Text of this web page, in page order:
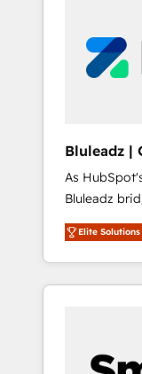
Bluleadz |
As
Bluleadz
and execution. We don't just "set up
we install the
OS) to align
portal that
and Story to
Elite